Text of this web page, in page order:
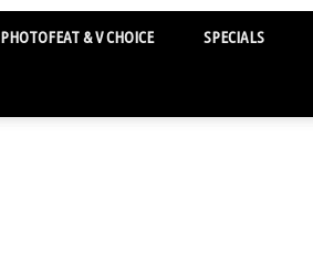
PHOTOFEAT & V CHOICE SPECIALS